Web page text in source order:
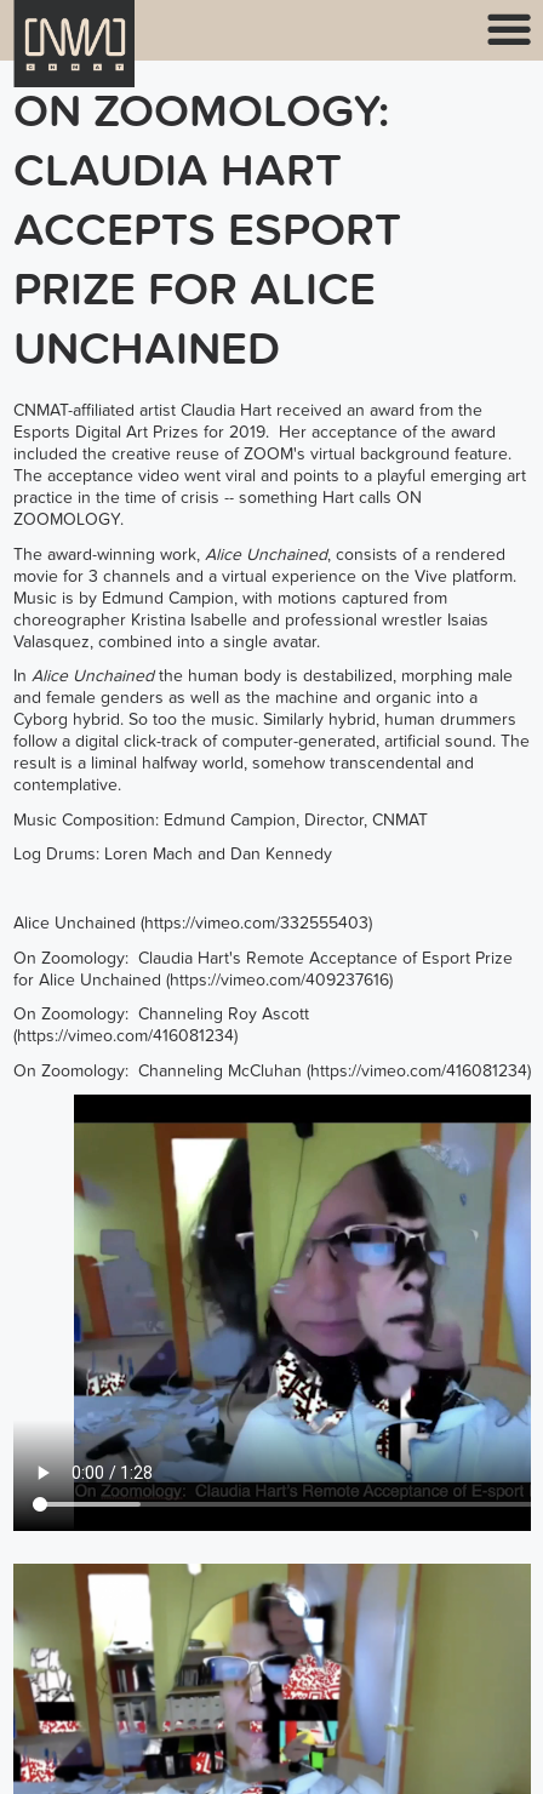
ON ZOOMOLOGY:
CLAUDIA HART
ACCEPTS ESPORT
PRIZE FOR ALICE
UNCHAINED
CNMAT-affiliated artist Claudia Hart received an award from the
Esports Digital Art Prizes for 2019. Her acceptance of the award
included the creative reuse of ZOOM's virtual background feature.
The acceptance video went viral and points to a playful emerging art
practice in the time of crisis -- something Hart calls ON
ZOOMOLOGY.
The award-winning work, Alice Unchained, consists of a rendered
movie for 3 channels and a virtual experience on the Vive platform.
Music is by Edmund Campion, with motions captured from
choreographer Kristina Isabelle and professional wrestler Isaias
Valasquez, combined into a single avatar.
In Alice Unchainedthe human body is destabilized, morphing male
and female genders as well as the machine and organic into a
Cyborg hybrid. So too the music. Similarly hybrid, human drummers
follow a digital click-track of computer-generated, artificial sound. The
result is a liminal halfway world, somehow transcendental and
contemplative.
Music Composition: Edmund Campion, Director, CNMAT
Log Drums: Loren Mach and Dan Kennedy
Alice Unchained (https://vimeo.com/332555403)
On Zoomology: Claudia Hart's Remote Acceptance of Esport Prize
for Alice Unchained (https://vimeo.com/409237616)
On Zoomology: Channeling Roy Ascott
(https://vimeo.com/416081234)
On Zoomology: Channeling McCluhan (https://vimeo.com/416081234)